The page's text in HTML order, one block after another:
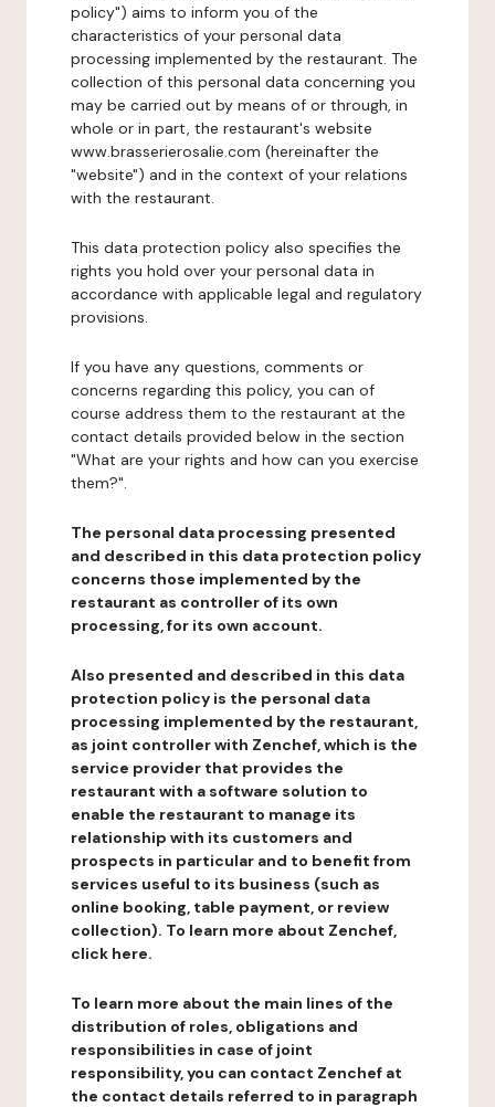
policy") aims to inform you of the
characteristics of your personal data
processing implemented by the restaurant. The
collection of this personal data concerning you
may be carried out by means of or through, in
whole or in part, the restaurant's website
www.brasserierosalie.com (hereinafter the
"website") and in the context of your relations
with the restaurant.
This data protection policy also specifies the
rights you hold over your personal data in
accordance with applicable legal and regulatory
provisions.
If you have any questions, comments or
concerns regarding this policy, you can of
course address them to the restaurant at the
contact details provided below in the section
"What are your rights and how can you exercise
them?".
The personal data processing presented
and described in this data protection policy
concerns those implemented by the
restaurant as controller of its own
processing, for its own account.
Also presented and described in this data
protection policy is the personal data
processing implemented by the restaurant,
as joint controller with Zenchef, which is the
service provider that provides the
restaurant with a software solution to
enable the restaurant to manage its
relationship with its customers and
prospects in particular and to benefit from
services useful to its business (such as
online booking, table payment, or review
collection). To learn more about Zenchef,
click here.
To learn more about the main lines of the
distribution of roles, obligations and
responsibilities in case of joint
responsibility, you can contact Zenchef at
the contact details referred to in paragraph